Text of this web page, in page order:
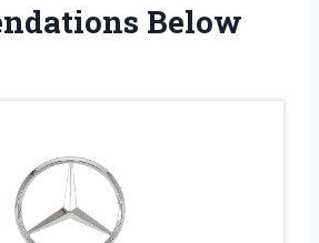
Below